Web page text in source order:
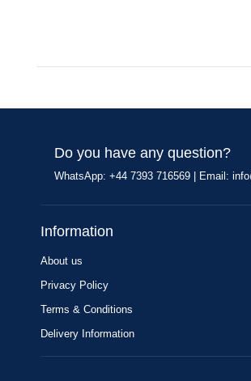
Do you have any question?
WhatsApp: +44 7393 716569 | Email:
Information
About us
Privacy Policy
Terms & Conditions
Delivery Information